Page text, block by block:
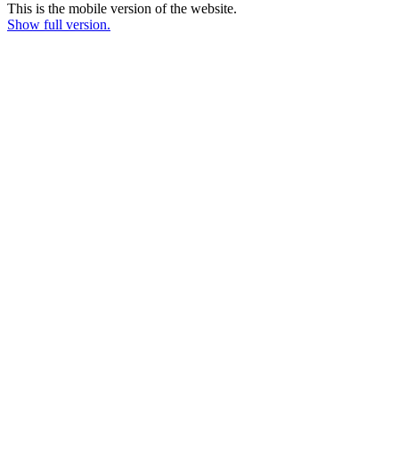
This is the mobile version of the website.
Show full version.